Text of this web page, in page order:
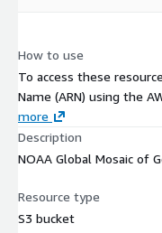
How to use
To access these
Name (ARN) using the
more
Description
NOAA Global Mosaic of
Resource type
S3 bucket